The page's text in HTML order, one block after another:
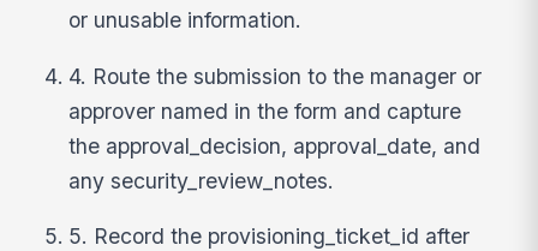
or unusable information.
4. Route the submission to the manager or
approver named in the form and capture
the approval_decision, approval_date, and
any security_review_notes.
5. Record the provisioning_ticket_id after